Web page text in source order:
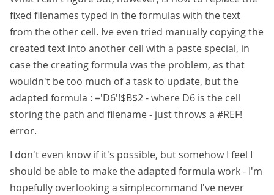
fixed filenames typed in the formulas with the text
from the other cell. Ive even tried manually copying the
created text into another cell with a paste special, in
case the creating formula was the problem, as that
wouldn't be too much of a task to update, but the
adapted formula : ='D6'!$B$2 - where D6 is the cell
storing the path and filename - just throws a #REF!
error.
I don't even know if it's possible, but somehow I feel I
should be able to make the adapted formula work - I'm
hopefully overlooking a simplecommand I've never